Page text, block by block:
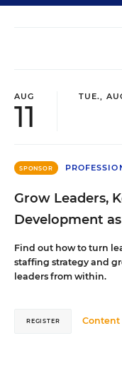
AUG
11
TUE.,
SPONSOR
Grow Leaders,
Development
Find out how to turn
staffing strategy and
leaders from within.
Content
REGISTER